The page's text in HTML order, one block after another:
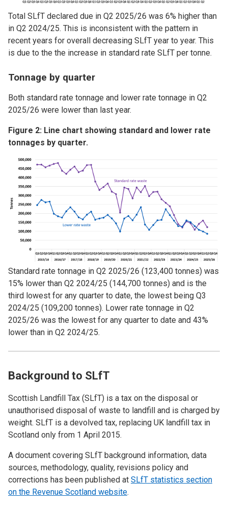
Total SLfT declared due in Q2 2025/26 was 6% higher than
in Q2 2024/25. This is inconsistent with the pattern in
recent years for overall decreasing SLfT year to year. This
is due to the the increase in standard rate SLfT per tonne.
Tonnage by quarter
Both standard rate tonnage and lower rate tonnage in Q2
2025/26 were lower than last year.
Figure 2: Line chart showing standard and lower rate
tonnages by quarter.
Image
Standard rate tonnage in Q2 2025/26 (123,400 tonnes) was
15% lower than Q2 2024/25 (144,700 tonnes) and is the
third lowest for any quarter to date, the lowest being Q3
2024/25 (109,200 tonnes). Lower rate tonnage in Q2
2025/26 was the lowest for any quarter to date and 43%
lower than in Q2 2024/25.
Background to SLfT
Scottish Landfill Tax (SLfT) is a tax on the disposal or
unauthorised disposal of waste to landfill and is charged by
weight. SLfT is a devolved tax, replacing UK landfill tax in
Scotland only from 1 April 2015.
A document covering SLfT background information, data
sources, methodology, quality, revisions policy and
corrections has been published at SLfT statistics section
on the Revenue Scotland website.